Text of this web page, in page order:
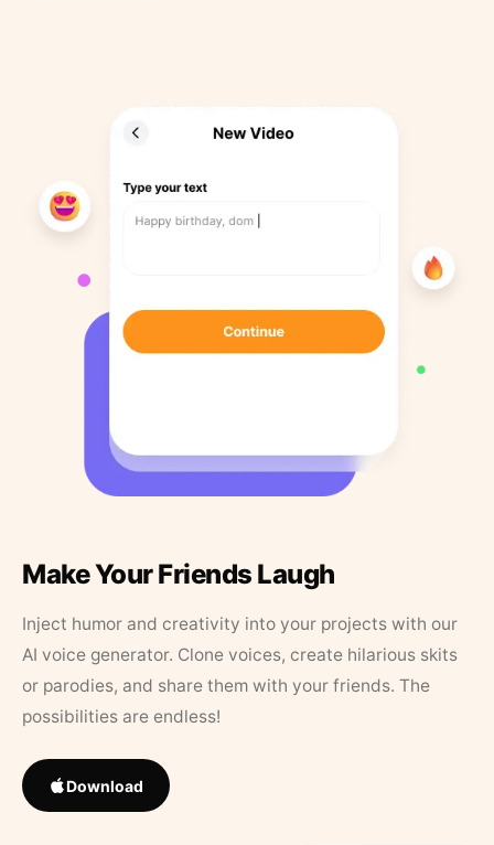
Make Your Friends Laugh
Inject humor and creativity into your projects with our
AI voice generator. Clone voices, create hilarious skits
or parodies, and share them with your friends. The
possibilities are endless!
Download